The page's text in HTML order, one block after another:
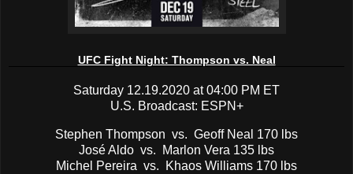
UFC Fight Night: Thompson vs. Neal
Saturday 12.19.2020 at 04:00 PM ET
U.S. Broadcast: ESPN+
Stephen Thompson vs. Geoff Neal 170 lbs
José Aldo vs. Marlon Vera 135 lbs
Michel Pereira vs. Khaos Williams 170 lbs